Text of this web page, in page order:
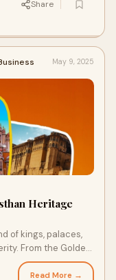
Share
May 9, 2025
Heritage
of kings, palaces,
From the Golden
Read More →